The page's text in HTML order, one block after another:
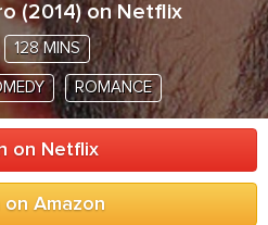
(2014) on Netflix
128 MINS
ROMANCE
on Netflix
on Amazon